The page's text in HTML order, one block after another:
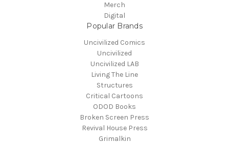
Merch
Digital
Popular Brands
Uncivilized Comics
Uncivilized
Uncivilized LAB
Living The Line
Structures
Critical Cartoons
ODOD Books
Broken Screen Press
Revival House Press
Grimalkin